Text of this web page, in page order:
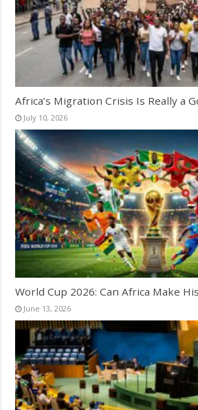
Africa’s Migration Crisis Is Really a
July 10, 2026
World Cup 2026: Can Africa Make
June 13, 2026